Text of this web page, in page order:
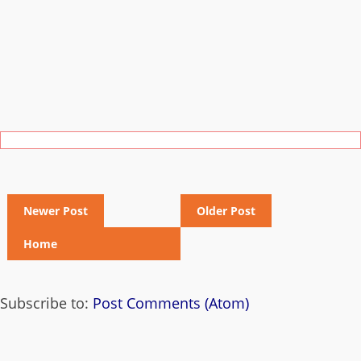
Newer Post Older Post
Home
Subscribe to: Post Comments (Atom)